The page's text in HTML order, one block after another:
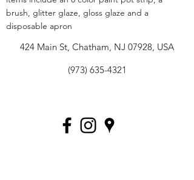
brush, glitter glaze, gloss glaze and a
disposable apron
424 Main St, Chatham, NJ 07928, USA
(973) 635-4321